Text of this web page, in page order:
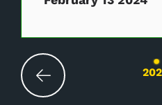
Changing the